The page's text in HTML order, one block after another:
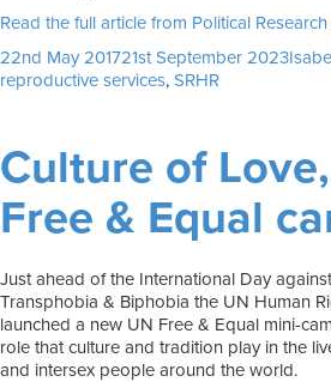
Read the full article from Political
Posted
on
22nd May 201721st September 2023
reproductive services, SRHR
Culture of
Free & Equal
Just ahead of the International Day
Transphobia & Biphobia the UN Human
launched a new UN Free & Equal mini-
role that culture and tradition play in the
and intersex people around the world.